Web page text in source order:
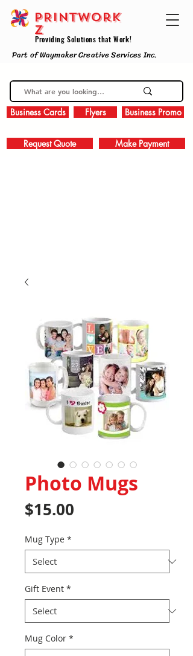
Providing Solutions that Work!
PRINTWork
z
Part of Waymaker Creative Services Inc.
Business Cards Flyers Business Promo
Request Quote Make Payment
Photo Mugs
$15.00
Mug Type *
Gift Event *
Mug Color *